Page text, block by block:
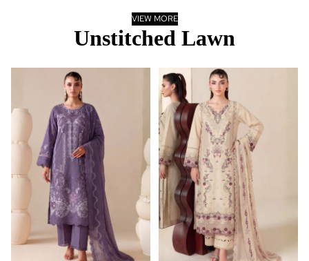
VIEW MORE
Unstitched Lawn